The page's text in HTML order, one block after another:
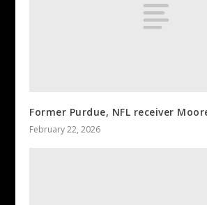
Former Purdue, NFL receiver
February 22, 2026